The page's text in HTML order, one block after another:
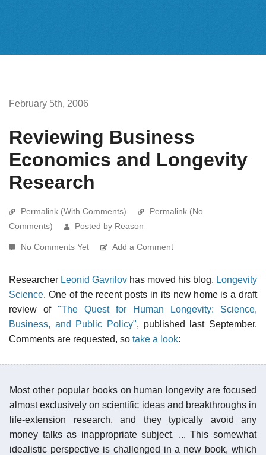
February 5th, 2006
Reviewing Business
Economics and Longevity
Research
Permalink (With Comments)
Permalink (No
Comments)
Posted by Reason
No Comments Yet Add a Comment
Researcher Leonid Gavrilov has moved his blog, Longevity
Science. One of the recent posts in its new home is a draft
review of "The Quest for Human Longevity: Science,
Business, and Public Policy", published last September.
Comments are requested, so take a look:
Most other popular books on human longevity are focused
almost exclusively on scientific ideas and breakthroughs in
life-extension research, and they typically avoid any
money talks as inappropriate subject. ... This somewhat
idealistic perspective is challenged in a new book, which